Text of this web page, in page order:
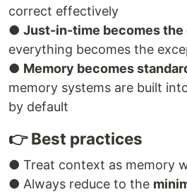
correct effectively
● Just-in-time becomes the
everything becomes the
● Memory becomes
memory systems are built
by default
👉 Best practices
● Treat context as memory
● Always reduce to the